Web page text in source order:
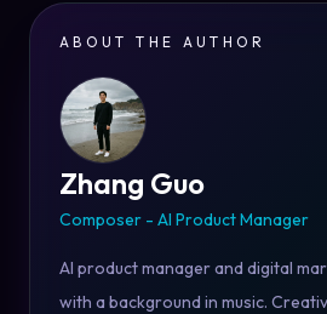
ABOUT THE AUTHOR
Zhang Guo
Composer - AI Product Manager
AI product manager and digital
with a background in music.